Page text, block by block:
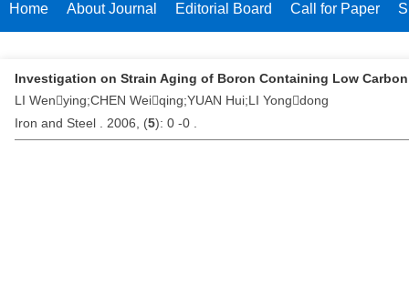
Home About Journal Editorial Board Call for Paper
Investigation on Strain Aging of Boron Containing Low Carbon
LI Wenying;CHEN Weiqing;YUAN Hui;LI Yongdong
Iron and Steel . 2006, (5): 0 -0 .